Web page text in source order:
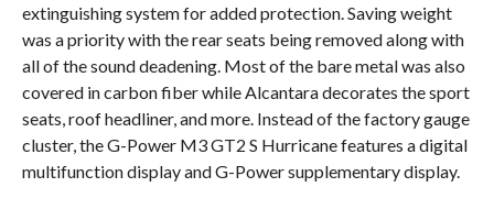
extinguishing system for added protection. Saving weight
was a priority with the rear seats being removed along with
all of the sound deadening. Most of the bare metal was also
covered in carbon fiber while Alcantara decorates the sport
seats, roof headliner, and more. Instead of the factory gauge
cluster, the G-Power M3 GT2 S Hurricane features a digital
multifunction display and G-Power supplementary display.